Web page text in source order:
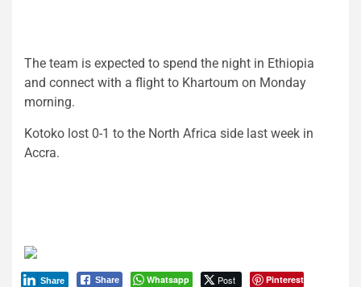
The team is expected to spend the night in Ethiopia
and connect with a flight to Khartoum on Monday
morning.
Kotoko lost 0-1 to the North Africa side last week in
Accra.
Share Whatsapp Post Pinterest
Share